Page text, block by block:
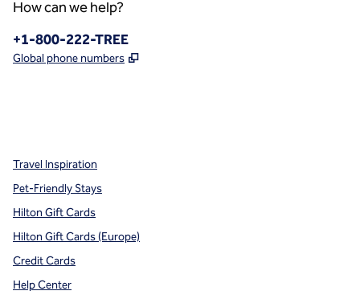
How can we help?
Phone:
+1-800-222-TREE
Global phone numbers ,
Travel Inspiration
Pet-Friendly Stays
Hilton Gift Cards
Hilton Gift Cards (Europe)
Credit Cards
Help Center